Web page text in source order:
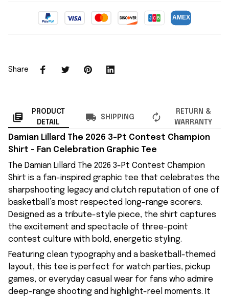
Share
PRODUCT
DETAIL
SHIPPING
RETURN &
WARRANTY
Damian Lillard The 2026 3-Pt Contest Champion
Shirt – Fan Celebration Graphic Tee
The Damian Lillard The 2026 3-Pt Contest Champion
Shirt is a fan-inspired graphic tee that celebrates the
sharpshooting legacy and clutch reputation of one of
basketball’s most respected long-range scorers.
Designed as a tribute-style piece, the shirt captures
the excitement and spectacle of three-point
contest culture with bold, energetic styling.
Featuring clean typography and a basketball-themed
layout, this tee is perfect for watch parties, pickup
games, or everyday casual wear for fans who admire
deep-range shooting and highlight-reel moments. It